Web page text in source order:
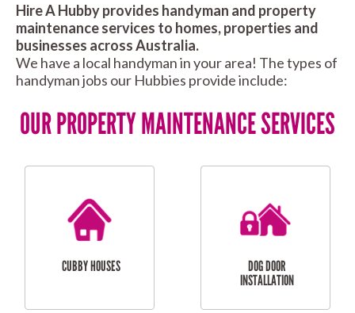
Hire A Hubby provides handyman and property
maintenance services to homes, properties and
businesses across Australia.
We have a local handyman in your area! The types of
handyman jobs our Hubbies provide include:
OUR PROPERTY MAINTENANCE SERVICES